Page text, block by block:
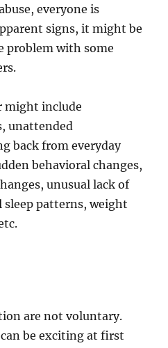
everyone is
signs, it might be
problem with some
might include
unattended
back from everyday
behavioral changes,
unusual lack of
patterns, weight
are not voluntary.
be exciting at first